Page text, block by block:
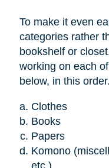
To make it even
categories rather
bookshelf or
working on each
below, in this order.
Clothes
Books
Papers
Komono
etc.)